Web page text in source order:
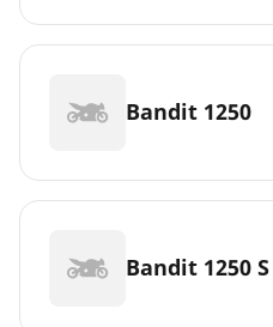
Bandit 1250
Bandit 1250 S